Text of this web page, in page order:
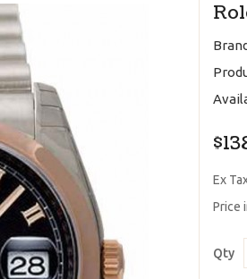
Ex
Price
Qty